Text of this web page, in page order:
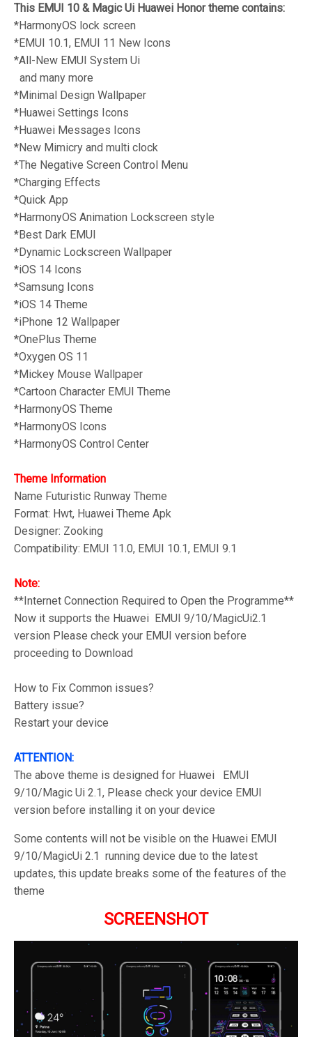
This EMUI 10 & Magic Ui Huawei Honor theme contains:
*HarmonyOS lock screen
*EMUI 10.1, EMUI 11 New Icons
*All-New EMUI System Ui
and many more
*Minimal Design Wallpaper
*Huawei Settings Icons
*Huawei Messages Icons
*New Mimicry and multi clock
*The Negative Screen Control Menu
*Charging Effects
*Quick App
*HarmonyOS Animation Lockscreen style
*Best Dark EMUI
*Dynamic Lockscreen Wallpaper
*iOS 14 Icons
*Samsung Icons
*iOS 14 Theme
*iPhone 12 Wallpaper
*OnePlus Theme
*Oxygen OS 11
*Mickey Mouse Wallpaper
*Cartoon Character EMUI Theme
*HarmonyOS Theme
*HarmonyOS Icons
*HarmonyOS Control Center
Theme Information
Name Futuristic Runway Theme
Format: Hwt, Huawei Theme Apk
Designer: Zooking
Compatibility: EMUI 11.0, EMUI 10.1, EMUI 9.1
Note:
**Internet Connection Required to Open the Programme**
Now it supports the Huawei EMUI 9/10/MagicUi2.1
version Please check your EMUI version before
proceeding to Download
How to Fix Common issues?
Battery issue?
Restart your device
ATTENTION:
The above theme is designed for Huawei EMUI
9/10/Magic Ui 2.1, Please check your device EMUI
version before installing it on your device
Some contents will not be visible on the Huawei EMUI
9/10/MagicUi 2.1 running device due to the latest
updates, this update breaks some of the features of the
theme
SCREENSHOT